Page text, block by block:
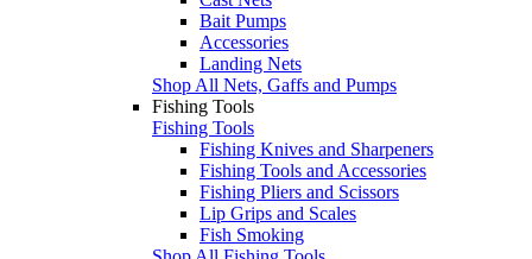
Bait Pumps
Accessories
Landing Nets
Shop All Nets, Gaffs and Pumps
Fishing Tools
Fishing Tools
Fishing Knives and Sharpeners
Fishing Tools and Accessories
Fishing Pliers and Scissors
Lip Grips and Scales
Fish Smoking